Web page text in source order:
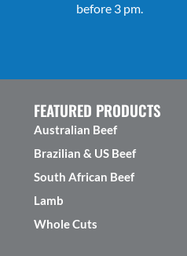
before 3 pm.
FEATURED PRODUCTS
Australian Beef
Brazilian & US Beef
South African Beef
Lamb
Whole Cuts